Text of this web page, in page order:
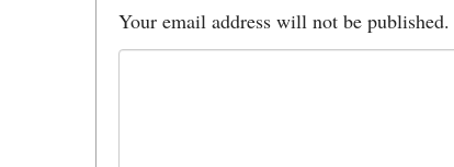
Your email address will not be published.